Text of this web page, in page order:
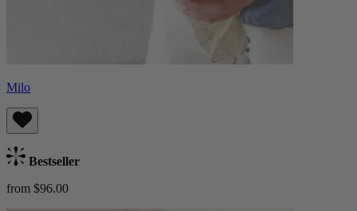
Milo
Bestseller
from $96.00